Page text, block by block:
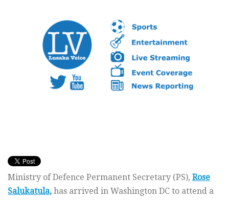
Ministry of Defence Permanent Secretary (PS), Rose
Salukatula, has arrived in Washington DC to attend a